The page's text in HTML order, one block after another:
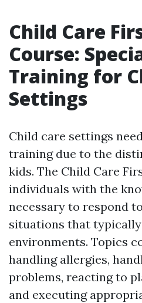
Child Care
Course:
Training for
Settings
Child care settings
training due to the
kids. The Child Care
individuals with the
necessary to respond
situations that
environments. Topics
handling allergies,
problems, reacting to
and executing